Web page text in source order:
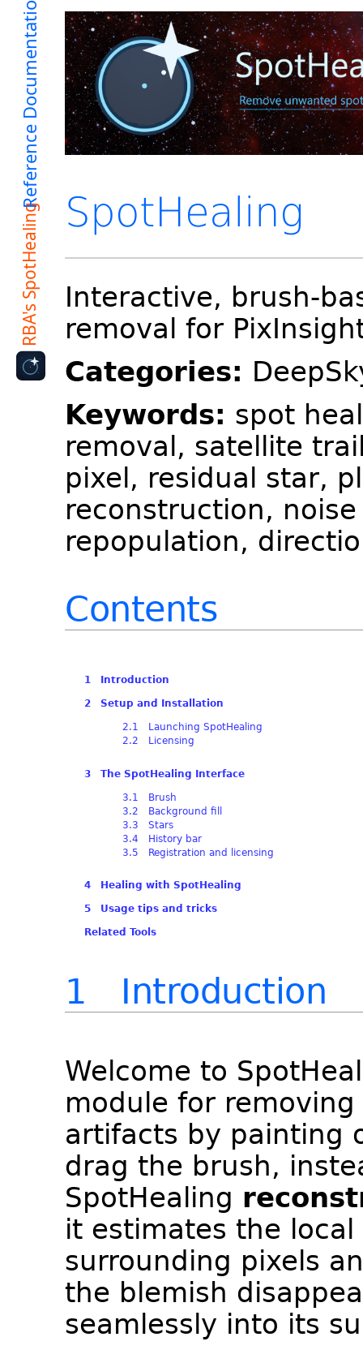
SpotHealing
Interactive, brush-
removal for
Categories:
Keywords: spot
removal, satellite
pixel, residual star,
reconstruction,
repopulation,
Contents
1 Introduction
2 Setup and Installation
2.1 Launching SpotHealing
2.2 Licensing
3 The SpotHealing Interface
3.1 Brush
3.2 Background fill
3.3 Stars
3.4 History bar
3.5 Registration and licensing
4 Healing with SpotHealing
5 Usage tips and tricks
Related Tools
1 Introduction
Welcome to
module for
artifacts by painting
drag the brush,
SpotHealing
it estimates the
surrounding pixels
the blemish
seamlessly into its